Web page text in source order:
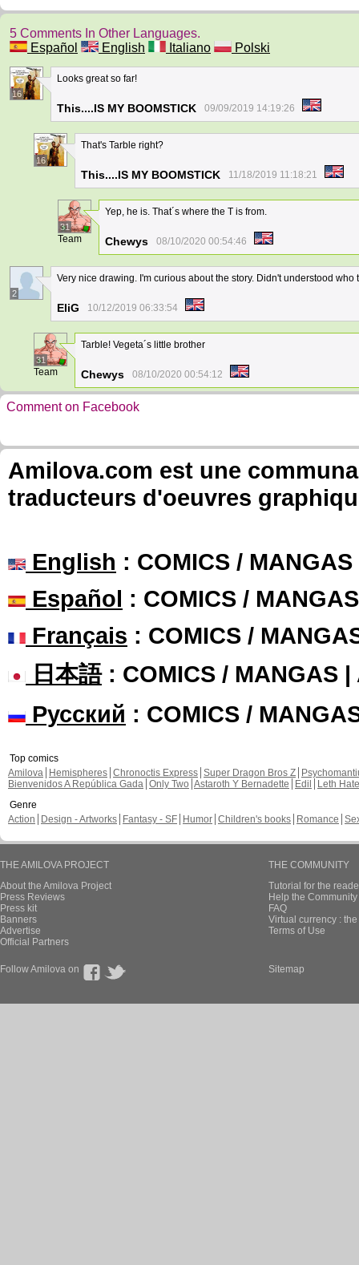
5 Comments In Other Languages.
Español
English Italiano Polski
16
Looks great so far!
This....IS MY BOOMSTICK 09/09/2019 14:19:26
16
That's Tarble right?
This....IS MY BOOMSTICK 11/18/2019 11:18:21
31
Team
Yep, he is. That´s where the T is from.
Chewys 08/10/2020 00:54:46
2
Very nice drawing. I'm curious about the story. Didn't understood who
EliG 10/12/2019 06:33:54
31
Team
Tarble! Vegeta´s little brother
Chewys 08/10/2020 00:54:12
Comment on Facebook
Amilova.com est une
traducteurs d'oeuvres
English : COMICS /
Español : COMICS /
Français : COMICS /
日本語: COMICS / MANGAS |
Русский : COMICS /
Top comics
Amilova
Hemispheres Chronoctis Express Super Dragon Bros Z
Bienvenidos A República Gada Only Two Astaroth Y Bernadette Edil
Leth Hate
Genre
Action
Design - Artworks Fantasy - SF Humor Children's books Romance
THE AMILOVA PROJECT
About the Amilova Project
Press Reviews
Press kit
Banners
Advertise
Official Partners
THE COMMUNITY
Tutorial for the
Help the
FAQ
Virtual currency :
Terms of Use
Follow Amilova on Sitemap